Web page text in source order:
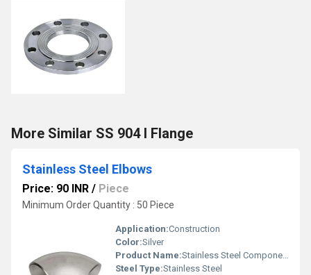
More Similar SS 904 l Flange
Stainless Steel Elbows
Price: 90 INR / Piece
Minimum Order Quantity : 50 Piece
Application:Construction
Color:Silver
Product Name:Stainless Steel Components
Steel Type:Stainless Steel